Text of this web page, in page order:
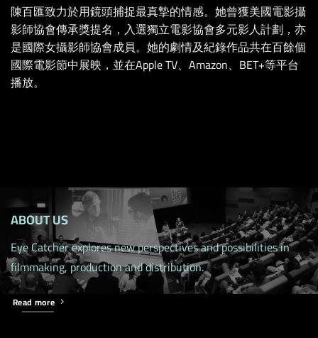
陳百匯致力於用鏡頭捕捉最真摯的情感。她曾獲美國電影攝
影師協會傳承獎提名，入選獨立電影協會多元影人計劃，亦
是國際女攝影師協會成員。她的劇情及紀錄作品共在百餘個
國際電影節中展映，並在Apple TV、Amazon、BET+等平台
播放。
ABOUT US
Eye Catcher explores new perspectives and possibilities in
filmmaking, production and distribution.
Read more